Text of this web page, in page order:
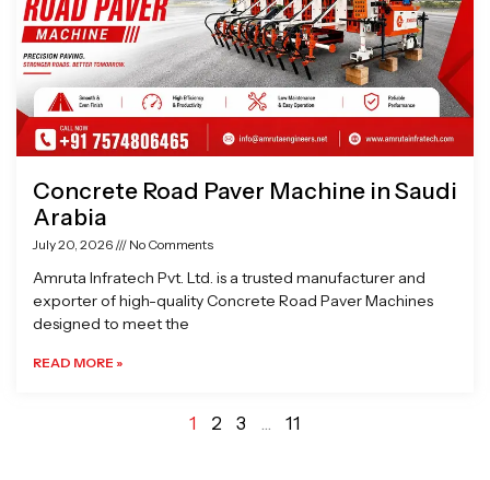
Concrete Road Paver Machine in Saudi
Arabia
July 20, 2026 No Comments
Amruta Infratech Pvt. Ltd. is a trusted manufacturer and
exporter of high-quality Concrete Road Paver Machines
designed to meet the
READ MORE »
1 2 3 … 11